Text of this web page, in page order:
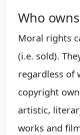
Who
Moral rights
(i.e. sold).
regardless of
copyright
artistic,
works and